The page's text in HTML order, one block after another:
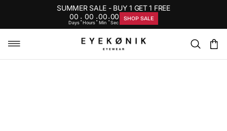
SUMMER SALE - BUY 1 GET 1 FREE
00
Days: 00
Hours:00
Min :00
Sec
SHOP SALE